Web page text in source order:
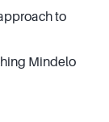
to
Mindelo